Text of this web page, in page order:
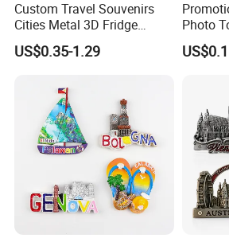
Product
Custom Travel Souvenirs
Cities Metal 3D Fridge
Magnet From Around The
World Tourism Souvenirs
US$0.35-1.29
Photo
Custom